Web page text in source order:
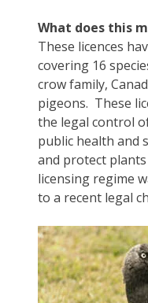
What does this
These licences
covering 16
crow family,
pigeons. These
the legal control
public health and
and protect
licensing regime
to a recent legal